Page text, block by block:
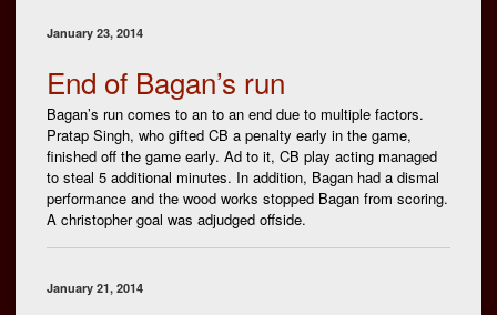
January 23, 2014
End of Bagan’s run
Bagan’s run comes to an to an end due to multiple factors.
Pratap Singh, who gifted CB a penalty early in the game,
finished off the game early. Ad to it, CB play acting managed
to steal 5 additional minutes. In addition, Bagan had a dismal
performance and the wood works stopped Bagan from scoring.
A christopher goal was adjudged offside.
January 21, 2014